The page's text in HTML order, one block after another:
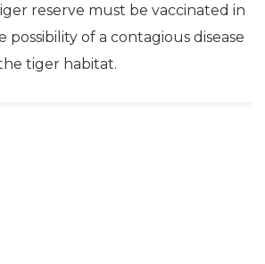
reserve must be vaccinated in
of a contagious disease
tiger habitat.